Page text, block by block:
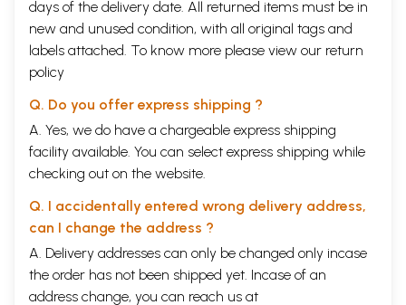
days of the delivery date. All returned items must be in
new and unused condition, with all original tags and
labels attached. To know more please view our return
policy
Q. Do you offer express shipping ?
A. Yes, we do have a chargeable express shipping
facility available. You can select express shipping while
checking out on the website.
Q. I accidentally entered wrong delivery address,
can I change the address ?
A. Delivery addresses can only be changed only incase
the order has not been shipped yet. Incase of an
address change, you can reach us at